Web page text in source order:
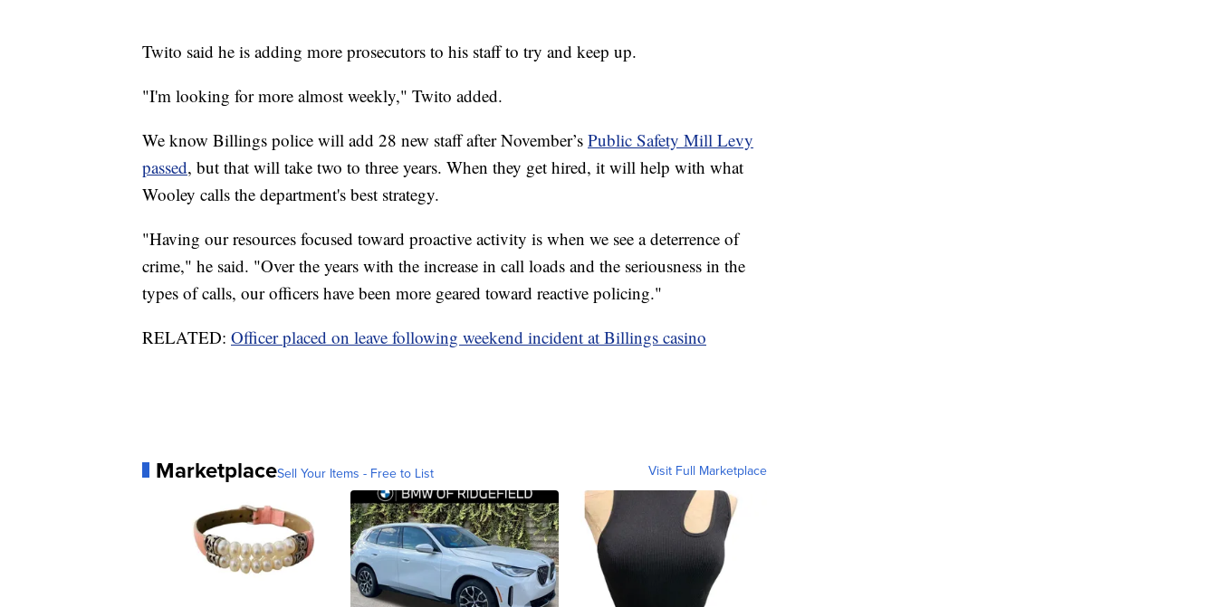
Twito said he is adding more prosecutors to his staff to try and keep up.
"I'm looking for more almost weekly," Twito added.
We know Billings police will add 28 new staff after November’s Public Safety Mill Levy
passed, but that will take two to three years. When they get hired, it will help with what
Wooley calls the department's best strategy.
"Having our resources focused toward proactive activity is when we see a deterrence of
crime," he said. "Over the years with the increase in call loads and the seriousness in the
types of calls, our officers have been more geared toward reactive policing."
RELATED: Officer placed on leave following weekend incident at Billings casino
MarketplaceSell Your Items - Free to List Visit Full Marketplace